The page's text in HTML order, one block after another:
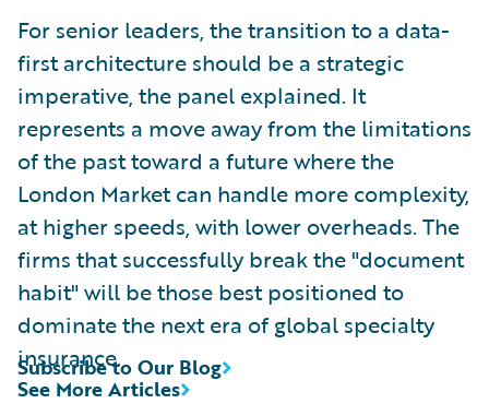
For senior leaders, the transition to a data-
first architecture should be a strategic
imperative, the panel explained. It
represents a move away from the limitations
of the past toward a future where the
London Market can handle more complexity,
at higher speeds, with lower overheads. The
firms that successfully break the "document
habit" will be those best positioned to
dominate the next era of global specialty
insurance.
See More Articles
Subscribe to Our Blog